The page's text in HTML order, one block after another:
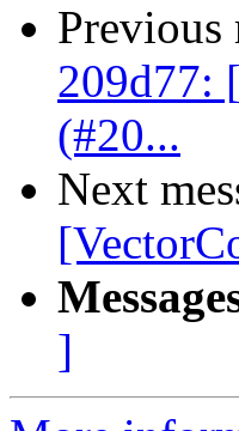
Previous
209d77:
(#20...
Next
]